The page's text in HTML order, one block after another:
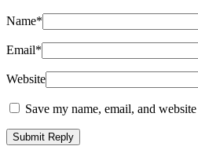
Name*
Email*
Website
Save my name, email, and